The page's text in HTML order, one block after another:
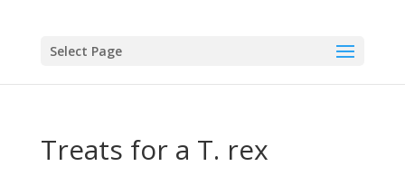
Select Page
Treats for a T. rex